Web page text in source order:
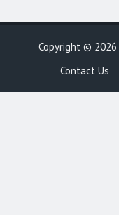
Copyright © 2026
Contact Us